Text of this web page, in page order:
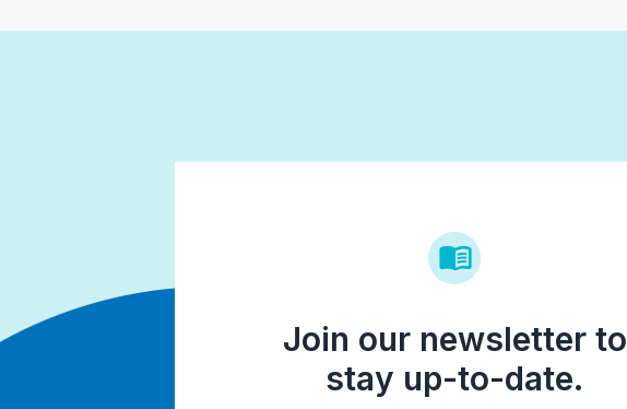
Join our newsletter to
stay up-to-date.